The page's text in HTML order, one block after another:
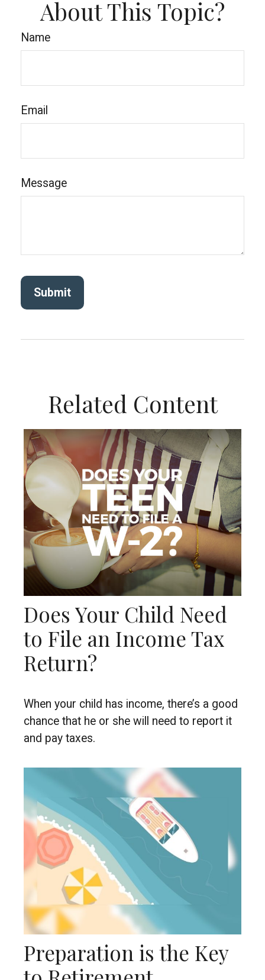
About This Topic?
Name
Email
Message
Related Content
Does Your Child Need
to File an Income Tax
Return?
When your child has income, there’s a good
chance that he or she will need to report it
and pay taxes.
Preparation is the Key